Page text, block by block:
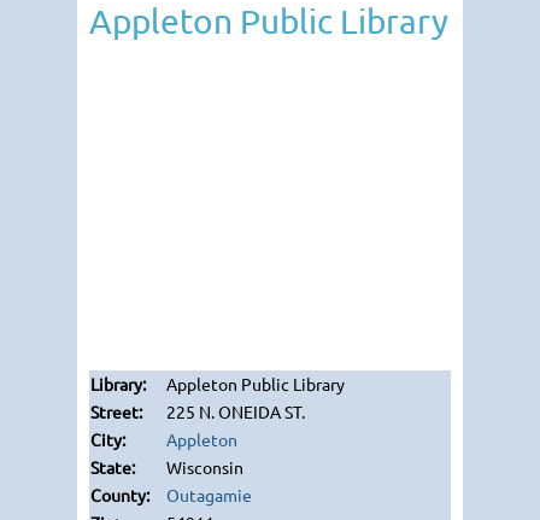
Appleton Public Library
Appleton Public Library
225 N. ONEIDA ST.
Appleton
Wisconsin
Outagamie